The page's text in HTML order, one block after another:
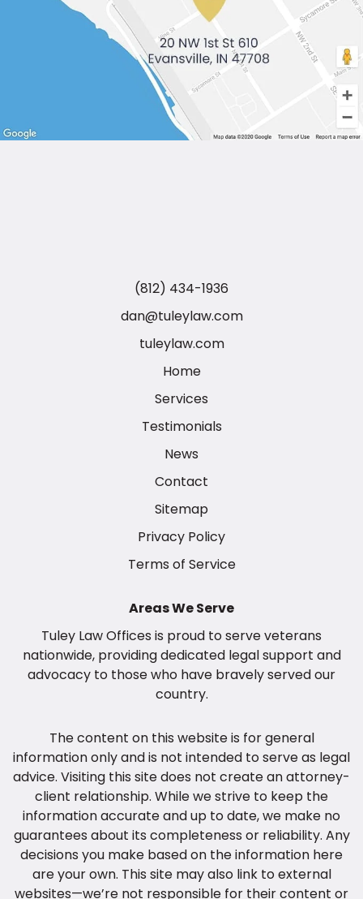
(812) 434-1936
dan@tuleylaw.com
tuleylaw.com
Home
Services
Testimonials
News
Contact
Sitemap
Privacy Policy
Terms of Service
Areas We Serve
Tuley Law Offices is proud toserve veterans
nationwide, providing dedicated legal support and
advocacy to those who have bravely served our
country.
The content on this website is for general
information only and is not intended to serve as legal
advice. Visiting this site does not create an attorney-
client relationship. While we strive to keep the
information accurate and up to date, we make no
guarantees about its completeness or reliability. Any
decisions you make based on the information here
are your own. This site may also link to external
websites—we’re not responsible for their content or